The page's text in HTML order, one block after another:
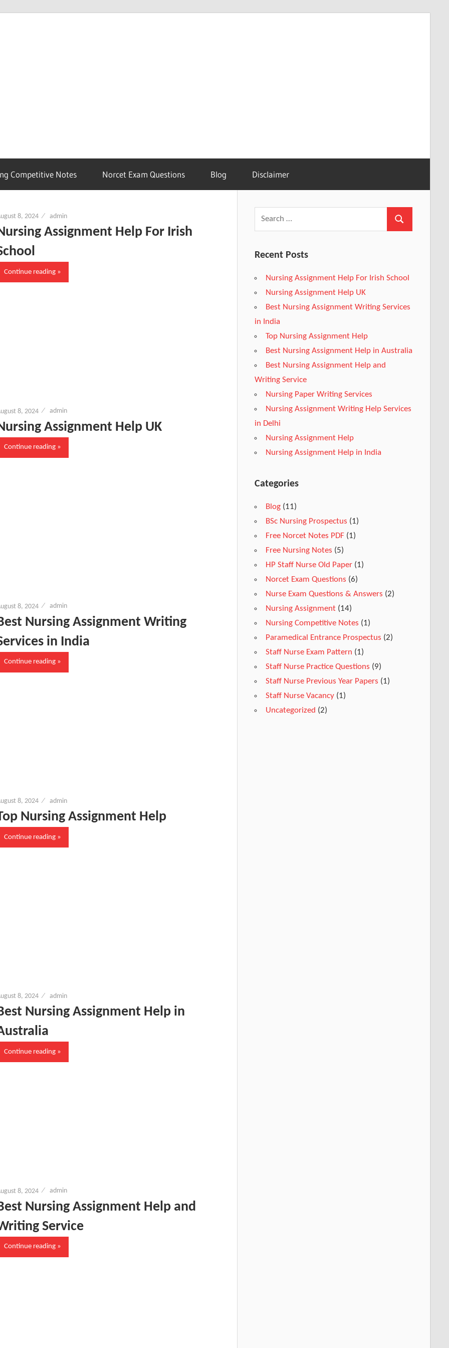
Competitive Notes Norcet Exam Questions Blog Disclaimer
8, 2024 admin
Assignment Help For Irish
Continue reading
8, 2024 admin
Assignment Help UK
Continue reading
8, 2024 admin
Nursing Assignment Writing
in India
Continue reading
8, 2024 admin
Nursing Assignment Help
Continue reading
8, 2024 admin
Nursing Assignment Help in
Continue reading
8, 2024 admin
Nursing Assignment Help and
Service
Continue reading
Recent Posts
Nursing Assignment Help For Irish School
Nursing Assignment Help UK
Best Nursing Assignment Writing Services
in India
Top Nursing Assignment Help
Best Nursing Assignment Help in Australia
Best Nursing Assignment Help and
Writing Service
Nursing Paper Writing Services
Nursing Assignment Writing Help Services
in Delhi
Nursing Assignment Help
Nursing Assignment Help in India
Categories
Blog(11)
BSc Nursing Prospectus (1)
Free Norcet Notes PDF(1)
Free Nursing Notes (5)
HP Staff Nurse Old Paper(1)
Norcet Exam Questions (6)
Nurse Exam Questions & Answers (2)
Nursing Assignment(14)
Nursing Competitive Notes (1)
Paramedical Entrance Prospectus (2)
Staff Nurse Exam Pattern (1)
Staff Nurse Practice Questions (9)
Staff Nurse Previous Year Papers (1)
Staff Nurse Vacancy(1)
Uncategorized (2)